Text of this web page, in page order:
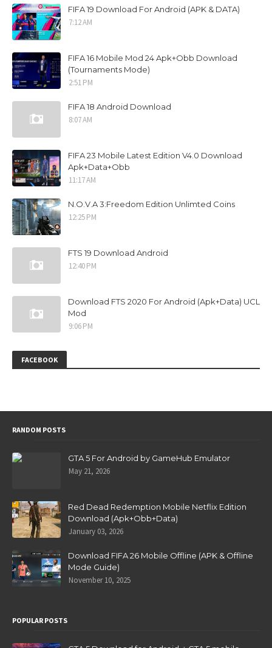
FIFA 19 Download For Android (APK & DATA)
7:12 AM
FIFA 16 Mobile Mod 24 Apk+Obb Download
(Tournaments Mode)
2:51 PM
FIFA 18 Android Download
8:07 AM
FIFA 23 Mobile Latest Edition V4.0 Download
Apk+Data+Obb
11:17 AM
N.O.V.A 3:Freedom Edition Unlimted Coins
12:25 PM
FTS 19 Download Android
12:40 PM
Download FTS 2020 For Android (Apk+Data) UCL
Mod
9:06 PM
FACEBOOK
RANDOM POSTS
GTA 5 For Android by GameHub Emulator
May 21, 2026
Red Dead Redemption Mobile Netflix Edition
Download (Apk+Obb+Data)
January 03, 2026
Download FIFA 26 Mobile Offline (APK & Offline
Mode Guide)
November 10, 2025
POPULAR POSTS